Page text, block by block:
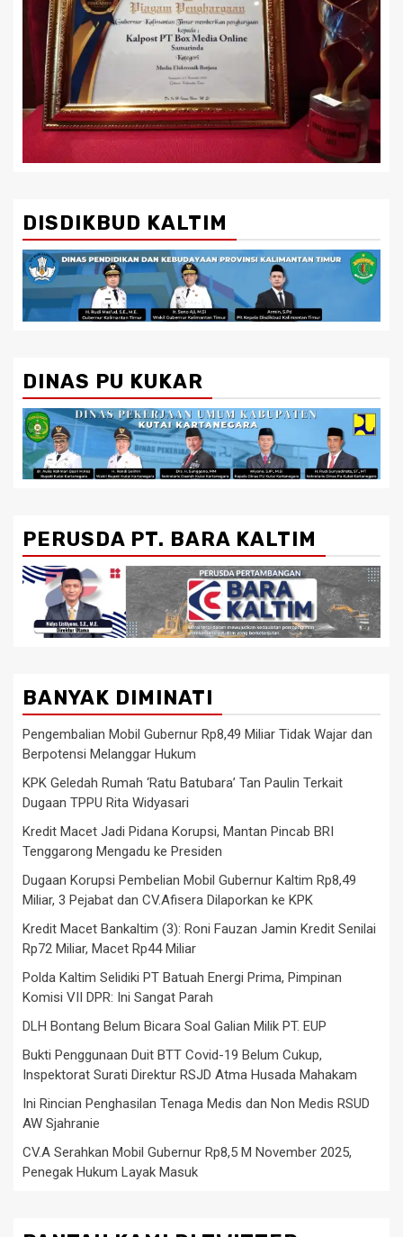
DISDIKBUD KALTIM
DINAS PU KUKAR
PERUSDA PT. BARA KALTIM
BANYAK DIMINATI
Pengembalian Mobil Gubernur Rp8,49 Miliar Tidak Wajar dan
Berpotensi Melanggar Hukum
KPK Geledah Rumah ‘Ratu Batubara’ Tan Paulin Terkait
Dugaan TPPU Rita Widyasari
Kredit Macet Jadi Pidana Korupsi, Mantan Pincab BRI
Tenggarong Mengadu ke Presiden
Dugaan Korupsi Pembelian Mobil Gubernur Kaltim Rp8,49
Miliar, 3 Pejabat dan CV.Afisera Dilaporkan ke KPK
Kredit Macet Bankaltim (3): Roni Fauzan Jamin Kredit Senilai
Rp72 Miliar, Macet Rp44 Miliar
Polda Kaltim Selidiki PT Batuah Energi Prima, Pimpinan
Komisi VII DPR: Ini Sangat Parah
DLH Bontang Belum Bicara Soal Galian Milik PT. EUP
Bukti Penggunaan Duit BTT Covid-19 Belum Cukup,
Inspektorat Surati Direktur RSJD Atma Husada Mahakam
Ini Rincian Penghasilan Tenaga Medis dan Non Medis RSUD
AW Sjahranie
CV.A Serahkan Mobil Gubernur Rp8,5 M November 2025,
Penegak Hukum Layak Masuk